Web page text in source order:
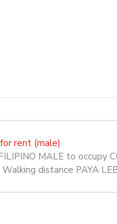
rent (male)
MALE to occupy
distance PAYA